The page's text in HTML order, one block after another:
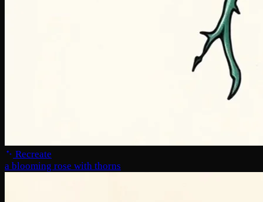
Recreate
a blooming rose with thorns